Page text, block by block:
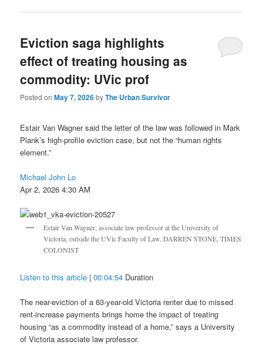
Eviction saga highlights
effect of treating housing as
commodity: UVic prof
Posted onMay 7, 2026byThe Urban Survivor
Estair Van Wagner said the letter of the law was followed in Mark
Plank’s high-profile eviction case, but not the “human rights
element.”
Michael John Lo
Apr 2, 2026 4:30 AM
Estair Van Wagner, associate law professor at the University of
Victoria, outside the UVic Faculty of Law. DARREN STONE, TIMES
COLONIST
Listen to this article |00:04:54 Duration
The near-eviction of a 63-year-old Victoria renter due to missed
rent-increase payments brings home the impact of treating
housing “as a commodity instead of a home,” says a University
of Victoria associate law professor.